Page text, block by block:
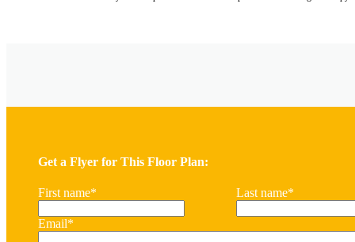
Get a Flyer for This Floor Plan:
First name* Last name*
Email*